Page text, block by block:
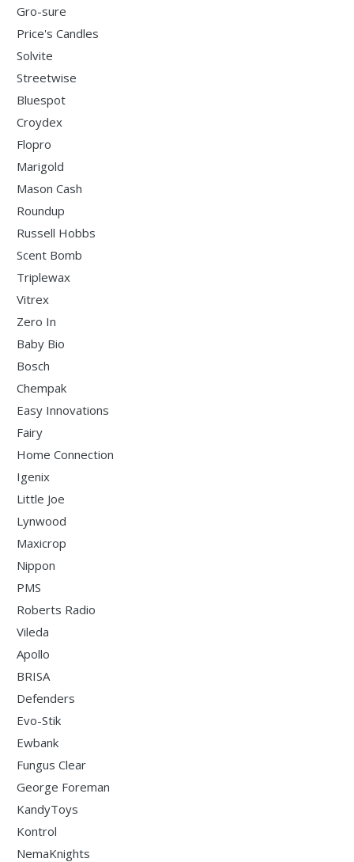
Gro-sure
Price's Candles
Solvite
Streetwise
Bluespot
Croydex
Flopro
Marigold
Mason Cash
Roundup
Russell Hobbs
Scent Bomb
Triplewax
Vitrex
Zero In
Baby Bio
Bosch
Chempak
Easy Innovations
Fairy
Home Connection
Igenix
Little Joe
Lynwood
Maxicrop
Nippon
PMS
Roberts Radio
Vileda
Apollo
BRISA
Defenders
Evo-Stik
Ewbank
Fungus Clear
George Foreman
KandyToys
Kontrol
NemaKnights